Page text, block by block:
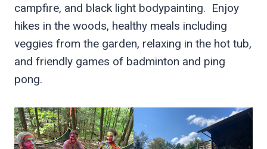
campfire, and black light bodypainting. Enjoy
hikes in the woods, healthy meals including
veggies from the garden, relaxing in the hot tub,
and friendly games of badminton and ping
pong.